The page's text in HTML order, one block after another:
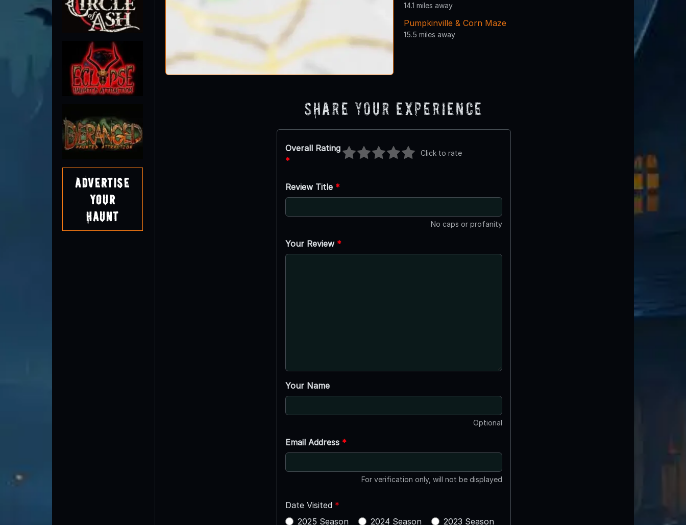
Advertise
Your
Haunt
14.1 miles away
Pumpkinville & Corn Maze
15.5 miles away
Share Your Experience
Overall Rating
*
Click to rate
Review Title *
No caps or profanity
Your Review *
Your Name
Optional
Email Address *
For verification only, will not be displayed
Date Visited *
2025 Season
2024 Season
2023 Season